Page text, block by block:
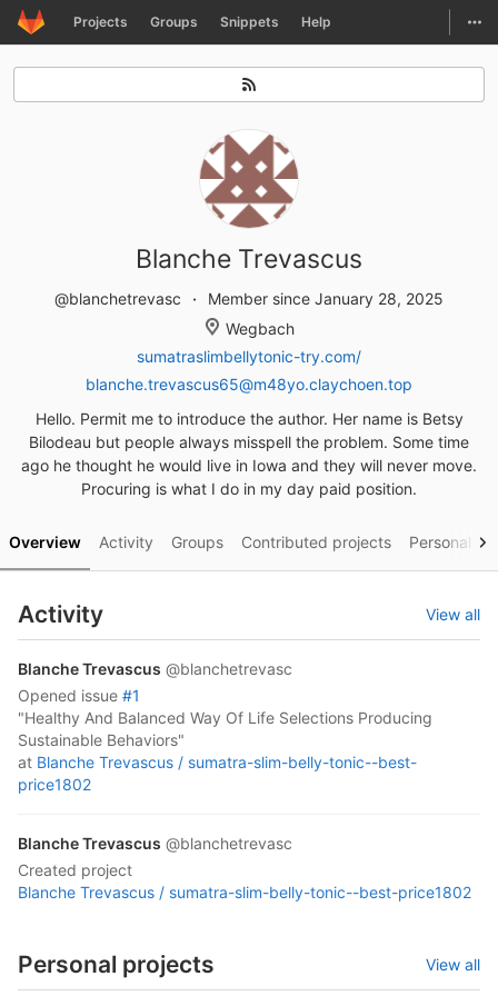
Skip to content
GitLab Projects Groups Snippets Help
Blanche Trevascus
@blanchetrevasc
Member since January 28, 2025
Wegbach
sumatraslimbellytonic-try.com/
blanche.trevascus65@m48yo.claychoen.top
Hello. Permit me to introduce the author. Her name is Betsy
Bilodeau but people always misspell the problem. Some time
ago he thought he would live in Iowa and they will never move.
Procuring is what I do in my day paid position.
Overview Activity Groups Contributed projects Personal
Activity View all
Blanche Trevascus @blanchetrevasc
opened issue #1
"Healthy And Balanced Way Of Life Selections Producing
Sustainable Behaviors"
at Blanche Trevascus / sumatra-slim-belly-tonic--best-
price1802
Blanche Trevascus @blanchetrevasc
created project
Blanche Trevascus / sumatra-slim-belly-tonic--best-price1802
Personal projects View all